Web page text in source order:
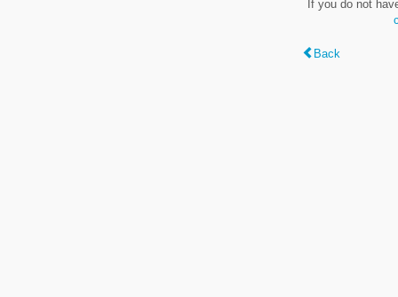
If you do not
Back